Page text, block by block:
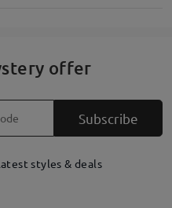
offer
Subscribe
styles & deals